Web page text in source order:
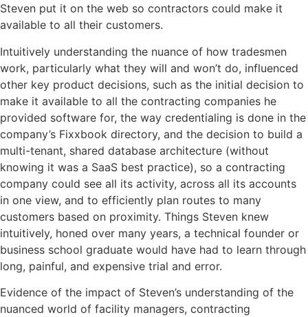
Steven put it on the web so contractors could make it
available to all their customers.
Intuitively understanding the nuance of how tradesmen
work, particularly what they will and won’t do, influenced
other key product decisions, such as the initial decision to
make it available to all the contracting companies he
provided software for, the way credentialing is done in the
company’s Fixxbook directory, and the decision to build a
multi-tenant, shared database architecture (without
knowing it was a SaaS best practice), so a contracting
company could see all its activity, across all its accounts
in one view, and to efficiently plan routes to many
customers based on proximity. Things Steven knew
intuitively, honed over many years, a technical founder or
business school graduate would have had to learn through
long, painful, and expensive trial and error.
Evidence of the impact of Steven’s understanding of the
nuanced world of facility managers, contracting